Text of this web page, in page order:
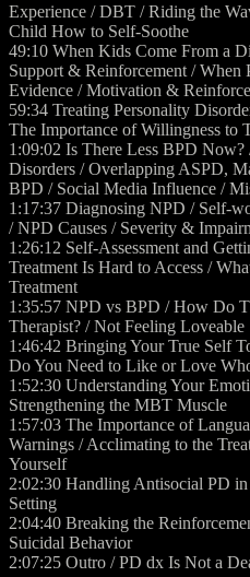
Experience / DBT / Riding the
Child How to Self-Soothe
49:10 When Kids Come From a
Support & Reinforcement /
Evidence / Motivation &
59:34 Treating Personality
The Importance of Willingness to
1:09:02 Is There Less BPD
Disorders / Overlapping ASPD,
BPD / Social Media Influence /
1:17:37 Diagnosing NPD / Self-
/ NPD Causes / Severity &
1:26:12 Self-Assessment and
Treatment Is Hard to Access /
Treatment
1:35:57 NPD vs BPD / How Do
Therapist? / Not Feeling Loveable
1:46:42 Bringing Your True Self
Do You Need to Like or Love
1:52:30 Understanding Your
Strengthening the MBT Muscle
1:57:03 The Importance of
Warnings / Acclimating to the
Yourself
2:02:30 Handling Antisocial PD
Setting
2:04:40 Breaking the
Suicidal Behavior
2:07:25 Outro / PD dx Is Not a